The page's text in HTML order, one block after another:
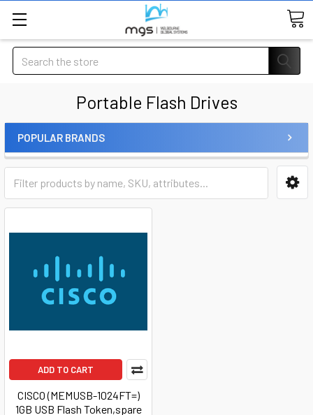
Search
Portable Flash Drives
POPULAR BRANDS
ADD TO CART
CISCO (MEMUSB-1024FT=)
1GB USB Flash Token,spare